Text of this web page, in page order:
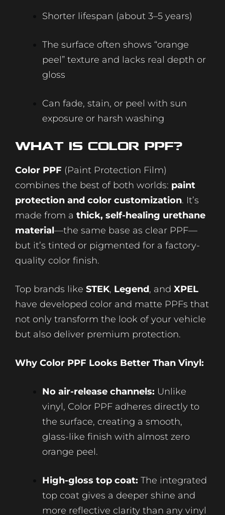
Shorter lifespan (about 3–5 years)
The surface often shows “orange
peel” texture and lacks real depth or
gloss
Can fade, stain, or peel with sun
exposure or harsh washing
What Is Color PPF?
Color PPF (Paint Protection Film)
combines the best of both worlds: paint
protection and color customization. It’s
made from a thick, self-healing urethane
material—the same base as clear PPF—
but it’s tinted or pigmented for a factory-
quality color finish.
Top brands like STEK, Legend, and XPEL
have developed color and matte PPFs that
not only transform the look of your vehicle
but also deliver premium protection.
Why Color PPF Looks Better Than Vinyl:
No air-release channels: Unlike
vinyl, Color PPF adheres directly to
the surface, creating a smooth,
glass-like finish with almost zero
orange peel.
High-gloss top coat: The integrated
top coat gives a deeper shine and
more reflective clarity than any vinyl